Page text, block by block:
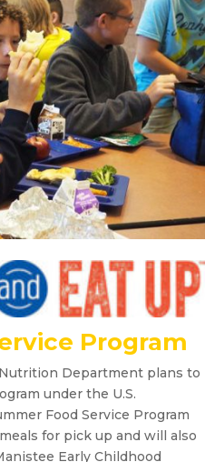
Program
Department plans to
under the U.S.
Food Service Program
for pick up and will also
Early Childhood